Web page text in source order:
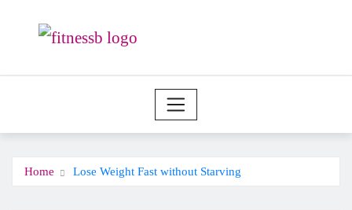
Home Lose Weight Fast without Starving